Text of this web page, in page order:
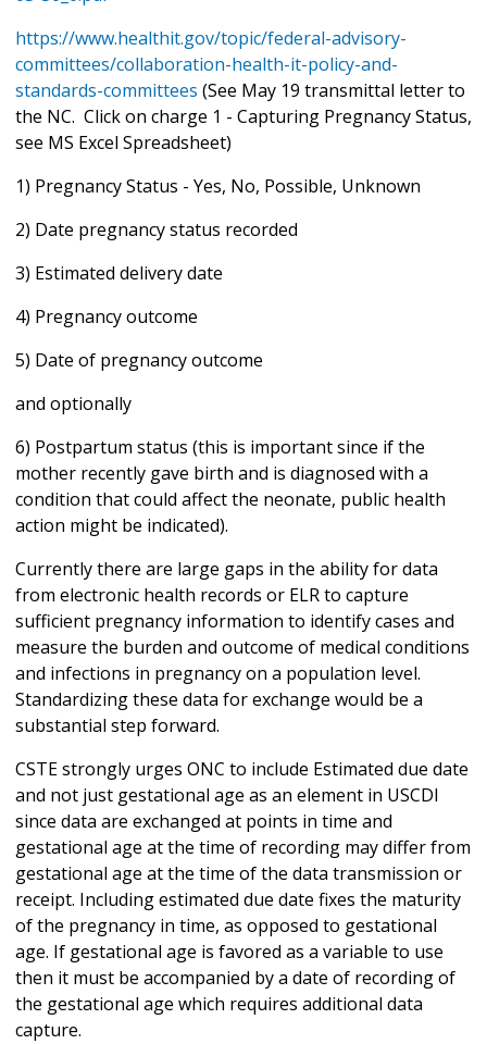
https://www.healthit.gov/topic/federal-advisory-
committees/collaboration-health-it-policy-and-
standards-committees (See May 19 transmittal letter to
the NC. Click on charge 1 - Capturing Pregnancy Status,
see MS Excel Spreadsheet)
1) Pregnancy Status - Yes, No, Possible, Unknown
2) Date pregnancy status recorded
3) Estimated delivery date
4) Pregnancy outcome
5) Date of pregnancy outcome
and optionally
6) Postpartum status (this is important since if the
mother recently gave birth and is diagnosed with a
condition that could affect the neonate, public health
action might be indicated).
Currently there are large gaps in the ability for data
from electronic health records or ELR to capture
sufficient pregnancy information to identify cases and
measure the burden and outcome of medical conditions
and infections in pregnancy on a population level.
Standardizing these data for exchange would be a
substantial step forward.
CSTE strongly urges ONC to include Estimated due date
and not just gestational age as an element in USCDI
since data are exchanged at points in time and
gestational age at the time of recording may differ from
gestational age at the time of the data transmission or
receipt. Including estimated due date fixes the maturity
of the pregnancy in time, as opposed to gestational
age. If gestational age is favored as a variable to use
then it must be accompanied by a date of recording of
the gestational age which requires additional data
capture.